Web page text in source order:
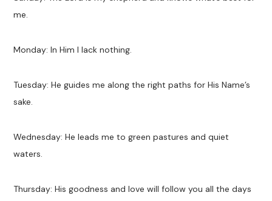
me.
Monday: In Him I lack nothing.
Tuesday: He guides me along the right paths for His Name’s
sake.
Wednesday: He leads me to green pastures and quiet
waters.
Thursday: His goodness and love will follow you all the days